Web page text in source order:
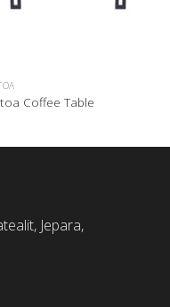
Coffee Table
Jepara,